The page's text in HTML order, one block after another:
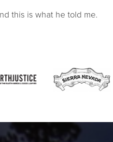
this is what he told me.